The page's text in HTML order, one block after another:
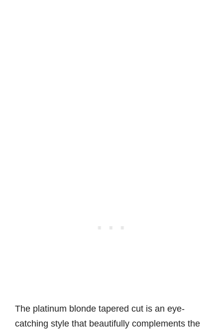
The platinum blonde tapered cut is an eye-
catching style that beautifully complements the